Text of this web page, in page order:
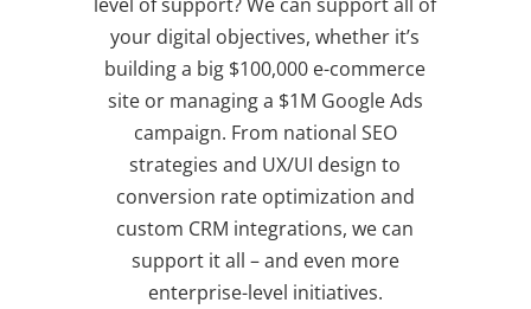
your digital objectives, whether it’s
building a big $100,000 e-commerce
site or managing a $1M Google Ads
campaign. From national SEO
strategies and UX/UI design to
conversion rate optimization and
custom CRM integrations, we can
support it all – and even more
enterprise-level initiatives.